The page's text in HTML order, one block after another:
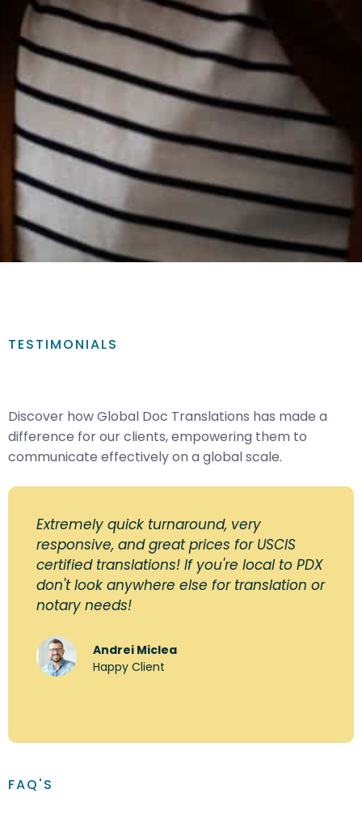
TESTIMONIALS
Discover how Global Doc Translations has made a
difference for our clients, empowering them to
communicate effectively on a global scale.
Extremely quick turnaround, very
responsive, and great prices for USCIS
certified translations! If you're local to PDX
don't look anywhere else for translation or
notary needs!
Andrei Miclea
Happy Client
FAQ'S